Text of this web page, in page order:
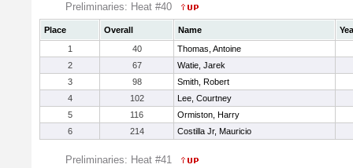
Preliminaries: Heat #40
Place Overall Name
1
40
Thomas, Antoine
2
67
Watie, Jarek
3
98
Smith, Robert
4
102
Lee, Courtney
5
116
Ormiston, Harry
6
214 Costilla Jr, Mauricio
Preliminaries: Heat #41